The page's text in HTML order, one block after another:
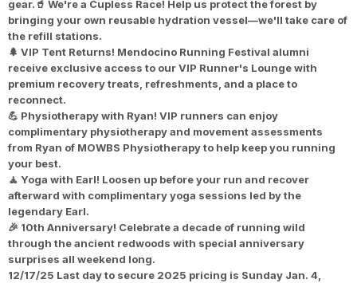
gear.🥤 We're a Cupless Race! Help us protect the forest by
bringing your own reusable hydration vessel—we'll take care of
the refill stations.
🌲 VIP Tent Returns! Mendocino Running Festival alumni
receive exclusive access to our VIP Runner's Lounge with
premium recovery treats, refreshments, and a place to
reconnect.
💪 Physiotherapy with Ryan! VIP runners can enjoy
complimentary physiotherapy and movement assessments
from Ryan of MOWBS Physiotherapy to help keep you running
your best.
🧘 Yoga with Earl! Loosen up before your run and recover
afterward with complimentary yoga sessions led by the
legendary Earl.
🎉 10th Anniversary! Celebrate a decade of running wild
through the ancient redwoods with special anniversary
surprises all weekend long.
12/17/25 Last day to secure 2025 pricing is Sunday Jan. 4,